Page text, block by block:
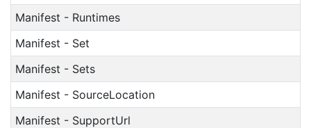
Manifest - Runtimes
Manifest - Set
Manifest - Sets
Manifest - SourceLocation
Manifest - SupportUrl